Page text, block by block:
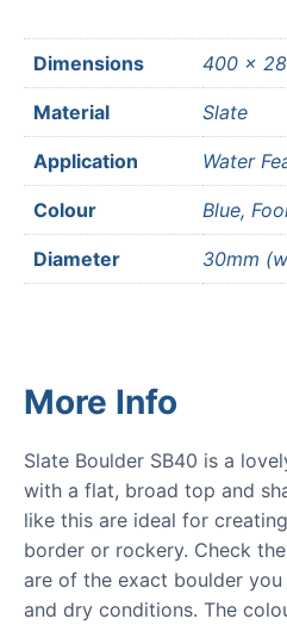
Dimensions 400 ×
Material Slate
Application Water
Colour Blue,
Diameter 30mm
More Info
Slate Boulder SB40 is a
with a flat, broad top and
like this are ideal for
border or rockery. Check
are of the exact boulder
and dry conditions. The